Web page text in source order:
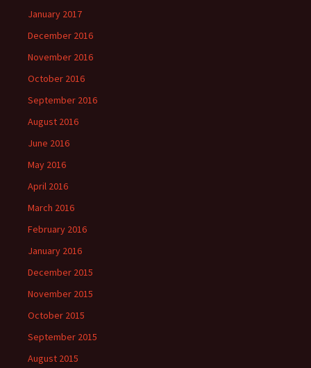
January 2017
December 2016
November 2016
October 2016
September 2016
August 2016
June 2016
May 2016
April 2016
March 2016
February 2016
January 2016
December 2015
November 2015
October 2015
September 2015
August 2015